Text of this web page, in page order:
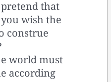
that
wish the
construe
world must
according